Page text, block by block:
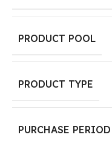
PRODUCT POOL
PRODUCT TYPE
PURCHASE PERIOD